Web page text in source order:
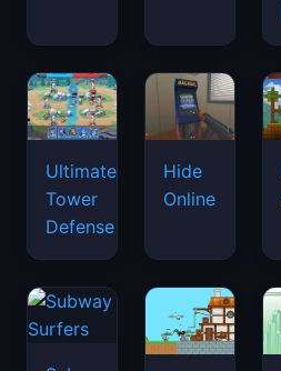
Ultimate
Tower
Defense
Hide
Online